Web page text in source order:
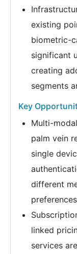
existing
biometric-
significant
creating
segments
Key
Multi-
palm vein
single
different
linked
services